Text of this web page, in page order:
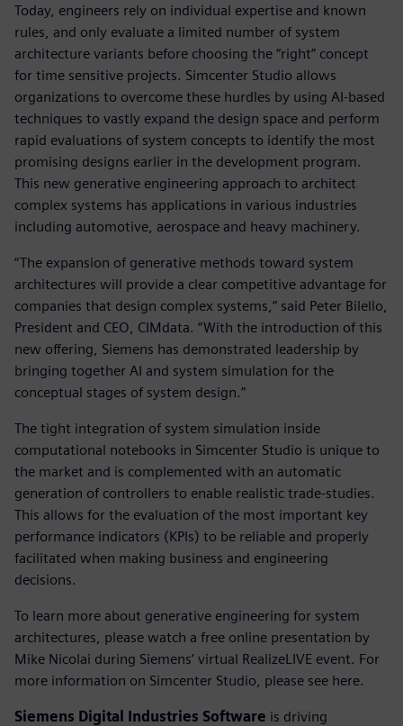
Today, engineers rely on individual expertise and known
rules, and only evaluate a limited number of system
architecture variants before choosing the “right” concept
for time sensitive projects. Simcenter Studio allows
organizations to overcome these hurdles by using AI-based
techniques to vastly expand the design space and perform
rapid evaluations of system concepts to identify the most
promising designs earlier in the development program.
This new generative engineering approach to architect
complex systems has applications in various industries
including automotive, aerospace and heavy machinery.
“The expansion of generative methods toward system
architectures will provide a clear competitive advantage for
companies that design complex systems,” said Peter Bilello,
President and CEO, CIMdata. “With the introduction of this
new offering, Siemens has demonstrated leadership by
bringing together AI and system simulation for the
conceptual stages of system design.”
The tight integration of system simulation inside
computational notebooks in Simcenter Studio is unique to
the market and is complemented with an automatic
generation of controllers to enable realistic trade-studies.
This allows for the evaluation of the most important key
performance indicators (KPIs) to be reliable and properly
facilitated when making business and engineering
decisions.
To learn more about generative engineering for system
architectures, please watch a free online presentation by
Mike Nicolai during Siemens’ virtual RealizeLIVE event. For
more information on Simcenter Studio, please see here.
Siemens Digital Industries Software is driving